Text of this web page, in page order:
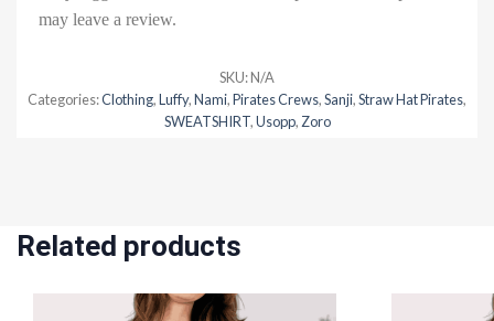
may leave a review.
SKU:N/A
Categories:Clothing,Luffy,Nami,Pirates Crews,Sanji,Straw Hat Pirates,
SWEATSHIRT,Usopp, Zoro
Related products